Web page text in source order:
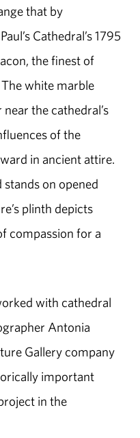
that by
Cathedral’s 1795
the finest of
white marble
the cathedral’s
of the
in ancient attire.
stands on opened
plinth depicts
compassion for a
with cathedral
Antonia
Gallery company
important
in the